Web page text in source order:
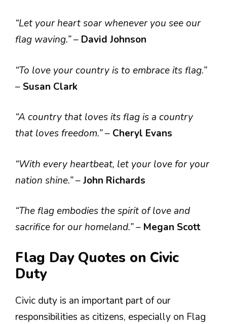
“Let your heart soar whenever you see our
flag waving.”– David Johnson
“To love your country is to embrace its flag.”
– Susan Clark
“A country that loves its flag is a country
that loves freedom.”– Cheryl Evans
“With every heartbeat, let your love for your
nation shine.”–John Richards
“The flag embodies the spirit of love and
sacrifice for our homeland.”– Megan Scott
Flag Day Quotes on Civic
Duty
Civic duty is an important part of our
responsibilities as citizens, especially on Flag